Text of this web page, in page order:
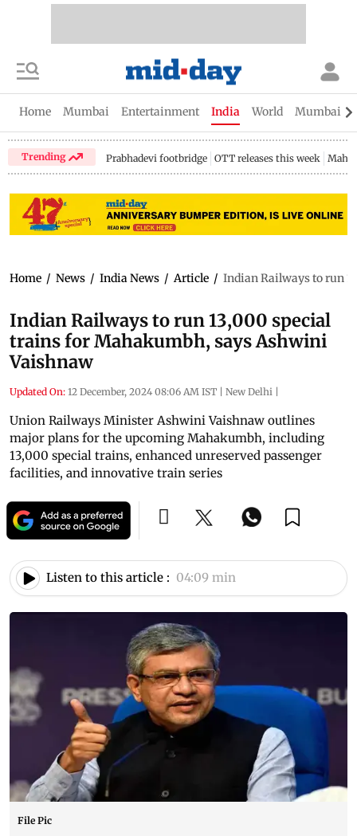
Home Mumbai Entertainment India World Mumbai
Trending Prabhadevi footbridge OTT releases this week
Home / News / India News / Article / Indian Railways to run
Indian Railways to run 13,000 special
trains for Mahakumbh, says Ashwini
Vaishnaw
Updated On: 12 December, 2024 08:06 AM IST | New Delhi |
Union Railways Minister Ashwini Vaishnaw outlines
major plans for the upcoming Mahakumbh, including
13,000 special trains, enhanced unreserved passenger
facilities, and innovative train series
Listen to this article : 04:09 min
File Pic